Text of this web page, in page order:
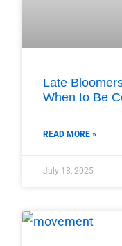
Late
When to Be
READ MORE »
July 18, 2025